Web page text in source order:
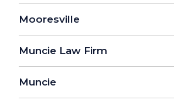
Mooresville
Muncie Law Firm
Muncie